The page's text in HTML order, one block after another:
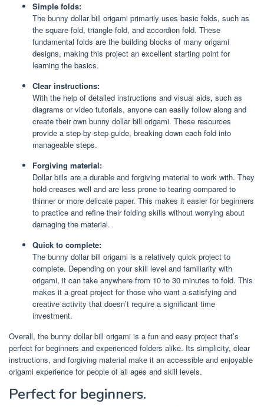
Simple folds:
The bunny dollar bill origami primarily uses basic folds, such as
the square fold, triangle fold, and accordion fold. These
fundamental folds are the building blocks of many origami
designs, making this project an excellent starting point for
learning the basics.
Clear instructions:
With the help of detailed instructions and visual aids, such as
diagrams or video tutorials, anyone can easily follow along and
create their own bunny dollar bill origami. These resources
provide a step-by-step guide, breaking down each fold into
manageable steps.
Forgiving material:
Dollar bills are a durable and forgiving material to work with. They
hold creases well and are less prone to tearing compared to
thinner or more delicate paper. This makes it easier for beginners
to practice and refine their folding skills without worrying about
damaging the material.
Quick to complete:
The bunny dollar bill origami is a relatively quick project to
complete. Depending on your skill level and familiarity with
origami, it can take anywhere from 10 to 30 minutes to fold. This
makes it a great project for those who want a satisfying and
creative activity that doesn’t require a significant time
investment.
Overall, the bunny dollar bill origami is a fun and easy project that’s
perfect for beginners and experienced folders alike. Its simplicity, clear
instructions, and forgiving material make it an accessible and enjoyable
origami experience for people of all ages and skill levels.
Perfect for beginners.